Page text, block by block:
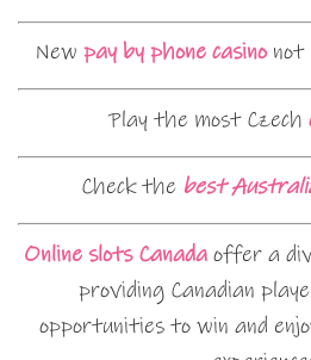
New pay by phone casinonot
Play the most Czech
Check the best
Online slots Canadaoffer a
providing Canadian
opportunities to win and